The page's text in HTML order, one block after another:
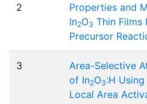
2
Properties and
In2O3 Thin Films
Precursor
3
Area-Selective
of In2O3:H
Local Area